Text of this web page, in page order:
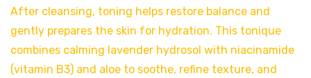
After cleansing, toning helps restore balance and
gently prepares the skin for hydration. This tonique
combines calming lavender hydrosol with niacinamide
(vitamin B3) and aloe to soothe, refine texture, and